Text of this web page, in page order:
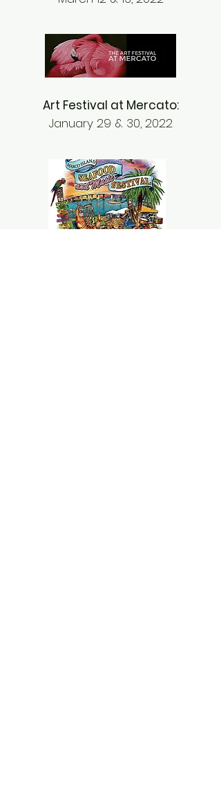
Art Festival at Mercato:
January 29 & 30, 2022